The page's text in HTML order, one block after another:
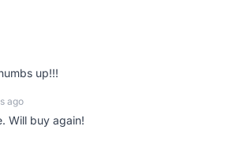
up!!!
ago
Will buy again!